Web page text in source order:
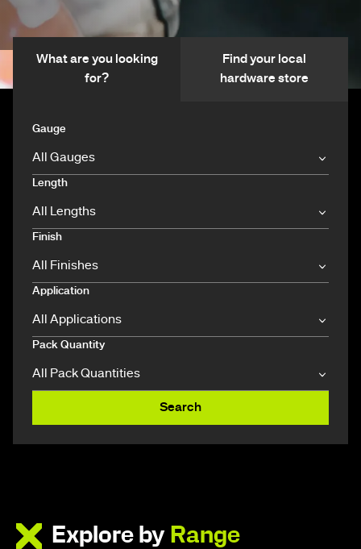
What are you looking
for?
Find your local
hardware store
Gauge
Length
Finish
Application
Pack Quantity
Search
Explore by Range